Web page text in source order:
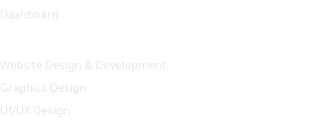
Dashboard
Website Design & Development
Graphics Design
UI/UX Design